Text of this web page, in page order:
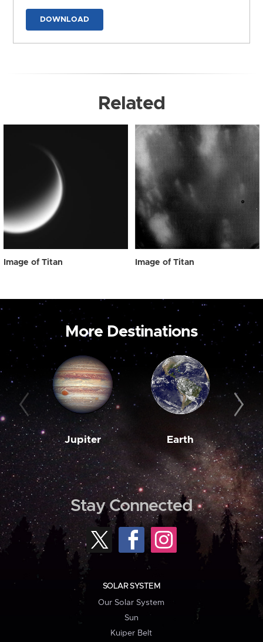
DOWNLOAD
Related
Image of Titan Image of Titan
More Destinations
Jupiter Earth
Stay Connected
SOLAR SYSTEM
Our Solar System
Sun
Kuiper Belt